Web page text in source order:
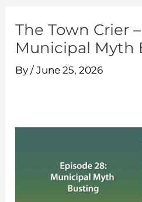
The Town Crier
Municipal Myth
By/June 25, 2026